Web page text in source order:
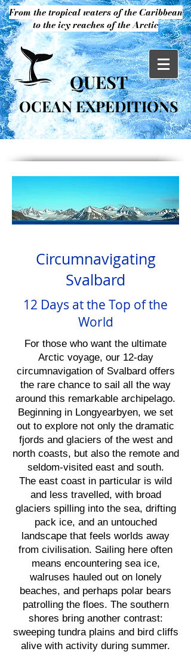
QUEST
OCEAN EXPEDITIONS
From the tropical waters of the Caribbean
to the icy reaches of the Arctic
Circumnavigating
Svalbard
12 Days at the Top of the
World
For those who want the ultimate
Arctic voyage, our 12-day
circumnavigation of Svalbard offers
the rare chance to sail all the way
around this remarkable archipelago.
Beginning in Longyearbyen, we set
out to explore not only the dramatic
fjords and glaciers of the west and
north coasts, but also the remote and
seldom-visited east and south.
The east coast in particular is wild
and less travelled, with broad
glaciers spilling into the sea, drifting
pack ice, and an untouched
landscape that feels worlds away
from civilisation. Sailing here often
means encountering sea ice,
walruses hauled out on lonely
beaches, and perhaps polar bears
patrolling the floes. The southern
shores bring another contrast:
sweeping tundra plains and bird cliffs
alive with activity during summer.